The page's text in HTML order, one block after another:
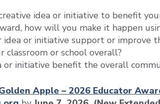
idea or initiative to benefit
how will you make it happen
or initiative support or improve
classroom or school overall?
initiative benefit the overall
Apple – 2026 Educator